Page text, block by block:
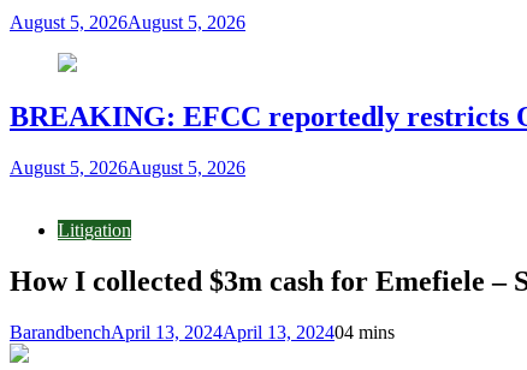
August 5, 2026August 5, 2026
BREAKING: EFCC reportedly restricts
August 5, 2026August 5, 2026
Litigation
How I collected $3m cash for Emefiele –
BarandbenchApril 13, 2024April 13, 202404 mins